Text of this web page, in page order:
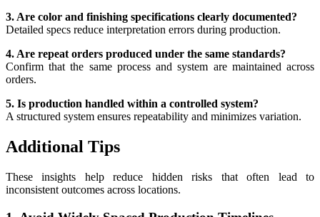
3. Are color and finishing specifications clearly documented?
Detailed specs reduce interpretation errors during production.
4. Are repeat orders produced under the same standards?
Confirm that the same process and system are maintained across
orders.
5. Is production handled within a controlled system?
A structured system ensures repeatability and minimizes variation.
Additional Tips
These insights help reduce hidden risks that often lead to
inconsistent outcomes across locations.